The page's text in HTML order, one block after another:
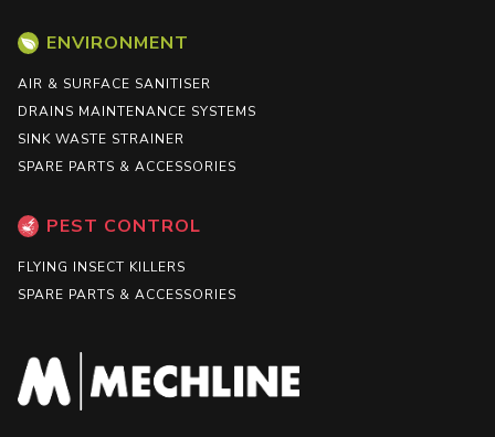
ENVIRONMENT
AIR & SURFACE SANITISER
DRAINS MAINTENANCE SYSTEMS
SINK WASTE STRAINER
SPARE PARTS & ACCESSORIES
PEST CONTROL
FLYING INSECT KILLERS
SPARE PARTS & ACCESSORIES